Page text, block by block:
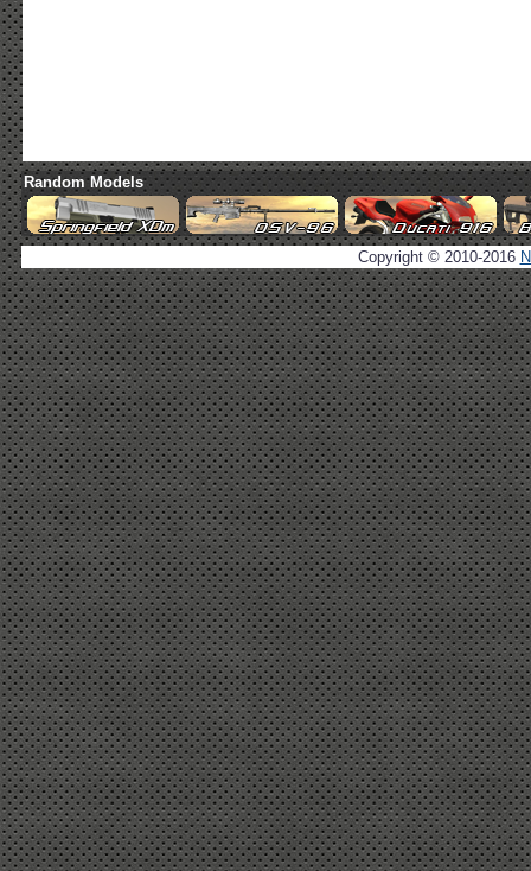
Random Models
Copyright © 2010-2016